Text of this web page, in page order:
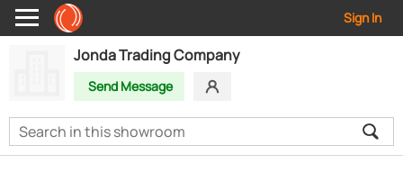
Sign In
Jonda Trading Company
Send Message